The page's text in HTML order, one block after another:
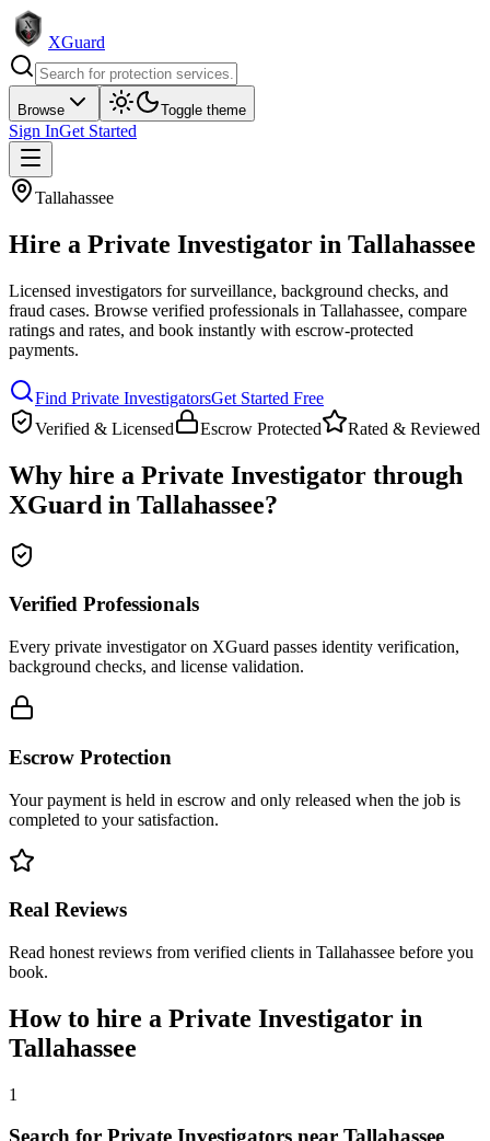
XGuard
Browse Toggle theme
Sign InGet Started
Tallahassee
Hire a Private Investigator in Tallahassee
Licensed investigators for surveillance, background checks, and
fraud cases. Browse verified professionals in Tallahassee, compare
ratings and rates, and book instantly with escrow-protected
payments.
Find Private InvestigatorsGet Started Free
Verified & Licensed
Escrow Protected Rated & Reviewed
Why hire a Private Investigator through
XGuard in Tallahassee?
Verified Professionals
Every private investigator on XGuard passes identity verification,
background checks, and license validation.
Escrow Protection
Your payment is held in escrow and only released when the job is
completed to your satisfaction.
Real Reviews
Read honest reviews from verified clients in Tallahassee before you
book.
How to hire a Private Investigator in
Tallahassee
1